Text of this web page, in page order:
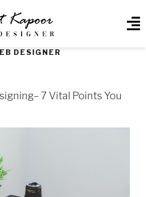
DESIGNER
7 Vital Points You